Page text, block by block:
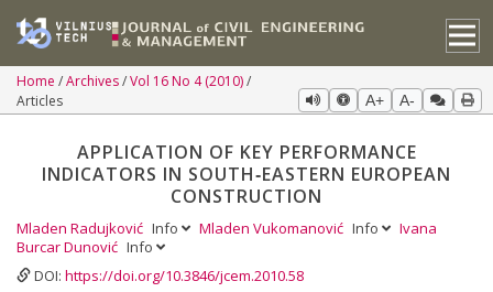
Home Archives Vol 16 No 4 (2010)
Articles
A+ A-
APPLICATION OF KEY PERFORMANCE
INDICATORS IN SOUTH‐EASTERN EUROPEAN
CONSTRUCTION
Mladen Radujković Info Mladen Vukomanović Info
Ivana
Burcar Dunović Info
DOI: https://doi.org/10.3846/jcem.2010.58